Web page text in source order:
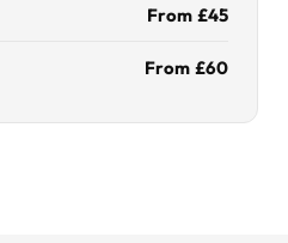
From £45
From £60